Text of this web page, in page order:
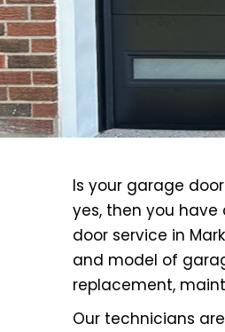
Is your garage
yes, then you
door service in
and model of
replacement,
Our technicians